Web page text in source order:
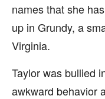
names that she
up in Grundy, a
Virginia.
Taylor was bullied
awkward behavior